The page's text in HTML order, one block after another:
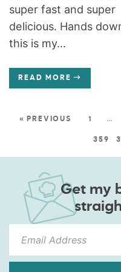
super fast and super
delicious. Hands
this is my...
READ MORE
« PREVIOUS 1 …
359
Get my